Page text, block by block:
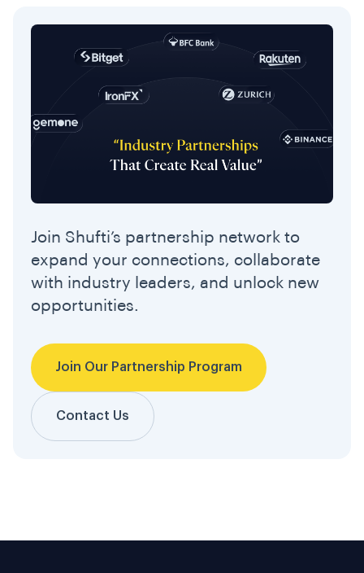
Join Shufti’s partnership network to
expand your connections, collaborate
with industry leaders, and unlock new
opportunities.
Join Our Partnership Program
Contact Us